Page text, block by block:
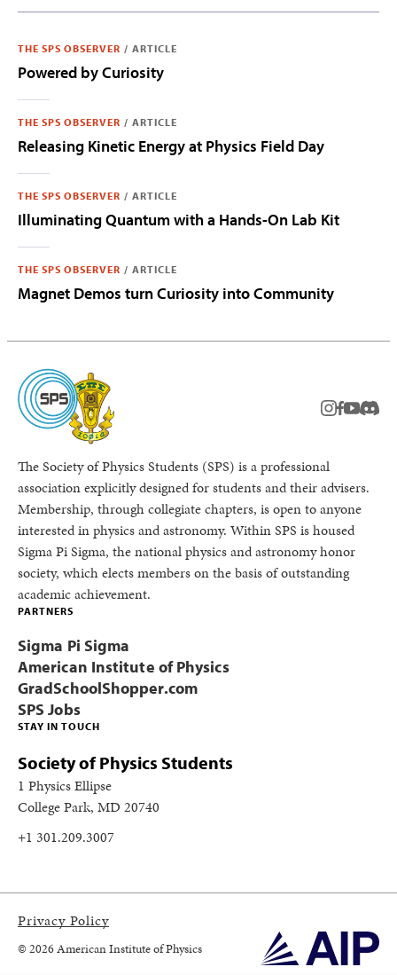
THE SPS OBSERVER / ARTICLE
Powered by Curiosity
THE SPS OBSERVER / ARTICLE
Releasing Kinetic Energy at Physics Field Day
THE SPS OBSERVER / ARTICLE
Illuminating Quantum with a Hands-On Lab Kit
THE SPS OBSERVER / ARTICLE
Magnet Demos turn Curiosity into Community
instagram
facebook
youtube
The Society of Physics Students (SPS) is a professional
association explicitly designed for students and their advisers.
Membership, through collegiate chapters, is open to anyone
interested in physics and astronomy. Within SPS is housed
Sigma Pi Sigma, the national physics and astronomy honor
society, which elects members on the basis of outstanding
academic achievement.
STAY IN TOUCH
Society of Physics Students
1 Physics Ellipse
College Park, MD 20740
+1 301.209.3007
PARTNERS
Sigma Pi Sigma
American Institute of Physics
GradSchoolShopper.com
SPS Jobs
Privacy Policy
© 2026 American Institute of Physics